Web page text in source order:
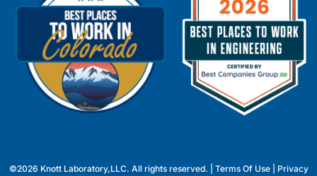
©2026 Knott Laboratory,LLC. All rights reserved. | Terms Of Use| Privacy